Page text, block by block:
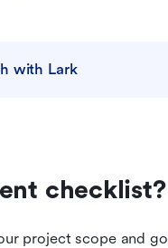
with Lark
checklist?
project scope and